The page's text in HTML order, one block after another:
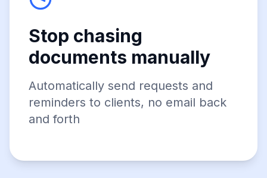
Stop chasing
documents manually
Automatically send requests and
reminders to clients, no email back
and forth